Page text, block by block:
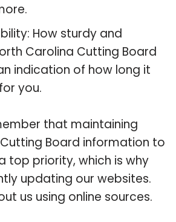
How sturdy and
Carolina Cutting Board
indication of how long it
you.
that maintaining
Board information to
top priority, which is why
updating our websites.
us using online sources.